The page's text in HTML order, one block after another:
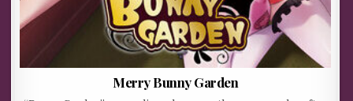
Merry Bunny Garden